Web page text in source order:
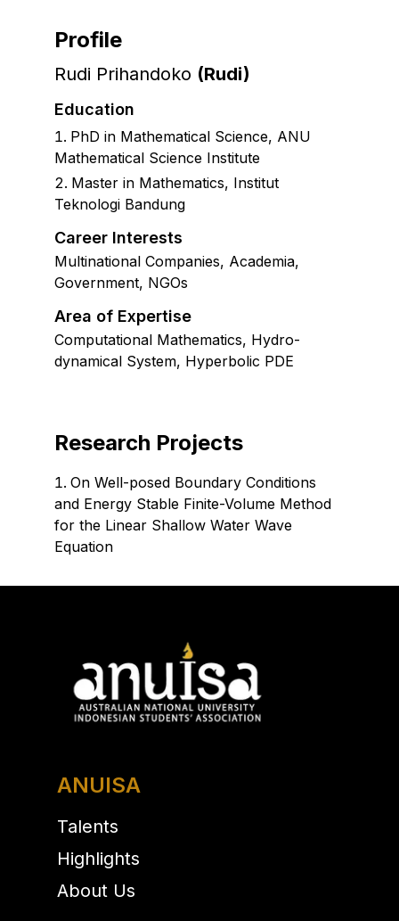
Profile
Rudi Prihandoko (Rudi)
Education
PhD in Mathematical Science, ANU
Mathematical Science Institute
Master in Mathematics, Institut
Teknologi Bandung
Career Interests
Multinational Companies, Academia,
Government, NGOs
Area of Expertise
Computational Mathematics, Hydro-
dynamical System, Hyperbolic PDE
Research Projects
On Well-posed Boundary Conditions
and Energy Stable Finite-Volume Method
for the Linear Shallow Water Wave
Equation
ANUISA
Talents
Highlights
About Us